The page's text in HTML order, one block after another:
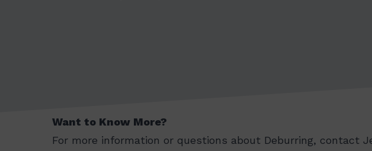
Want to Know More?
For more information or questions about Deburring, contact